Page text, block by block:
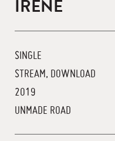
IRENE
SINGLE
STREAM, DOWNLOAD
2019
UNMADE ROAD